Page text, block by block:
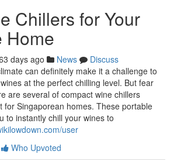
Chillers for Your
Home
days ago News
Discuss
can definitely make it a challenge to
at the perfect chilling level. But fear
are several of compact wine chillers
for Singaporean homes. These portable
to instantly chill your wines to
user
Who Upvoted